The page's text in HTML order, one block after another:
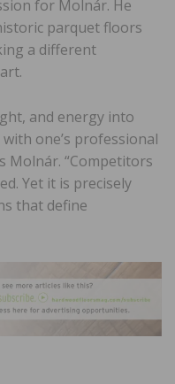
for Molnár. He
parquet floors
a different
and energy into
one’s professional
Molnár. “Competitors
Yet it is precisely
that define